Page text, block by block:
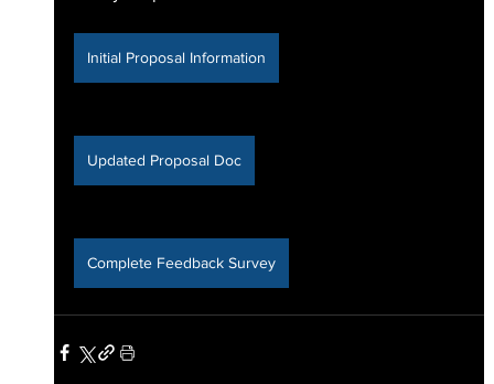
Initial Proposal Information
Updated Proposal Doc
Complete Feedback Survey